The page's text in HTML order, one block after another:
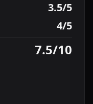
3.5/5
4/5
7.5/10